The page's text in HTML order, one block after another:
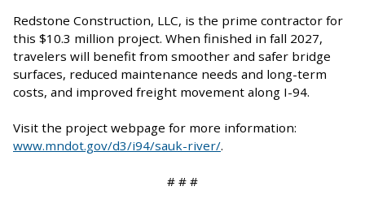
Redstone Construction, LLC, is the prime contractor for
this $10.3 million project. When finished in fall 2027,
travelers will benefit from smoother and safer bridge
surfaces, reduced maintenance needs and long-term
costs, and improved freight movement along I-94.
Visit the project webpage for more information:
www.mndot.gov/d3/i94/sauk-river/.
# # #